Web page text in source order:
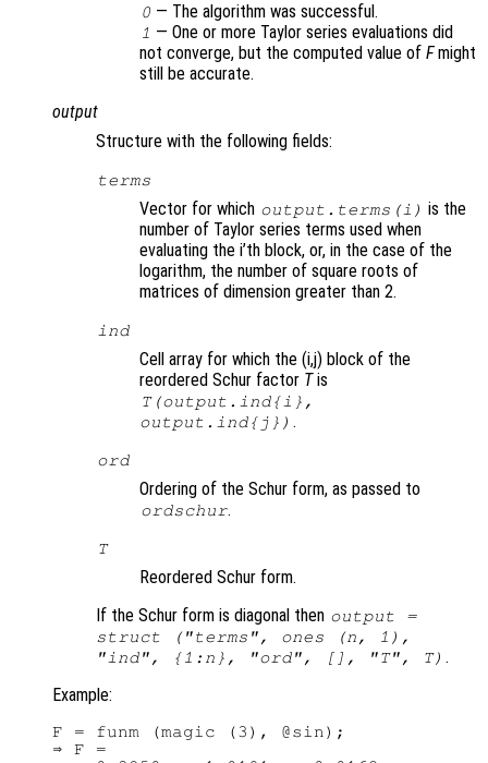
0 — The algorithm was successful.
1 — One or more Taylor series evaluations did
not converge, but the computed value of Fmight
still be accurate.
output
Structure with the following fields:
terms
Vector for which output.terms(i) is the
number of Taylor series terms used when
evaluating the i’th block, or, in the case of the
logarithm, the number of square roots of
matrices of dimension greater than 2.
ind
Cell array for which the (i,j) block of the
reordered Schur factor Tis
T(output.ind{i},
output.ind{j}) .
ord
Ordering of the Schur form, as passed to
ordschur.
T
Reordered Schur form.
If the Schur form is diagonal then output =
struct ("terms", ones (n, 1),
"ind", {1:n}, "ord", [], "T",
T) .
Example:
F = funm (magic (3), @sin);
⇒ F =